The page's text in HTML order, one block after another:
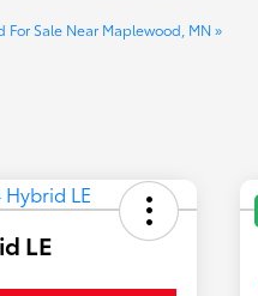
For Sale Near Maplewood, MN »
LE